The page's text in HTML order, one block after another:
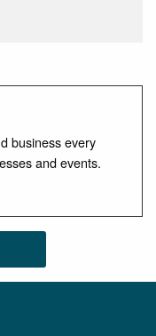
business every
and events.